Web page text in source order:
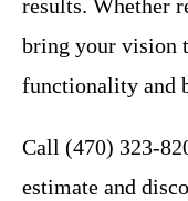
results. Whether
bring your
functionality and
Call (470) 323-
estimate and